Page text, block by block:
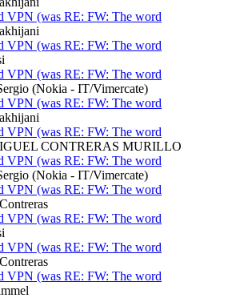
VPN (was RE: FW: The word
VPN (was RE: FW: The word
VPN (was RE: FW: The word
(Nokia - IT/Vimercate)
VPN (was RE: FW: The word
VPN (was RE: FW: The word
CONTRERAS MURILLO
VPN (was RE: FW: The word
(Nokia - IT/Vimercate)
VPN (was RE: FW: The word
VPN (was RE: FW: The word
VPN (was RE: FW: The word
VPN (was RE: FW: The word